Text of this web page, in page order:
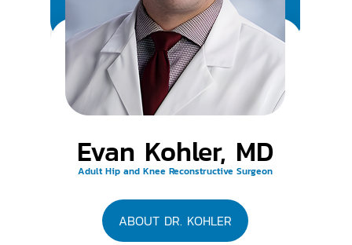
Evan Kohler, MD
Adult Hip and Knee Reconstructive Surgeon
ABOUT DR. KOHLER